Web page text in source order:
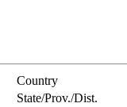
Country
State/Prov./Dist.